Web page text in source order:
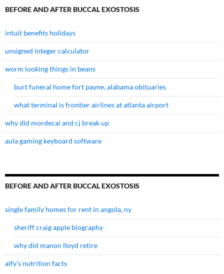
BEFORE AND AFTER BUCCAL EXOSTOSIS
intuit benefits holidays
unsigned integer calculator
worm looking things in beans
burt funeral home fort payne, alabama obituaries
what terminal is frontier airlines at atlanta airport
why did mordecai and cj break up
aula gaming keyboard software
BEFORE AND AFTER BUCCAL EXOSTOSIS
single family homes for rent in angola, ny
sheriff craig apple biography
why did manon lloyd retire
alfy's nutrition facts